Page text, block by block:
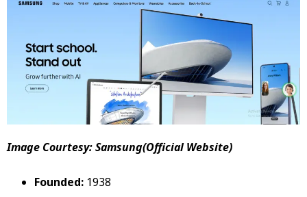
Image Courtesy: Samsung(Official Website)
Founded: 1938